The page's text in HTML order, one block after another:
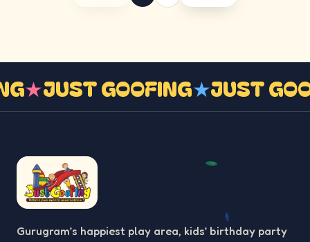
★JUST GOOFING★JUST
Gurugram’s happiest play area, kids’ birthday party